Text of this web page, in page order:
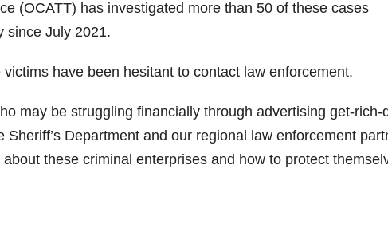
(OCATT) has investigated more than 50 of these cases
since July 2021.
have been hesitant to contact law enforcement.
may be struggling financially through advertising get-rich-
Sheriff’s Department and our regional law enforcement
these criminal enterprises and how to protect